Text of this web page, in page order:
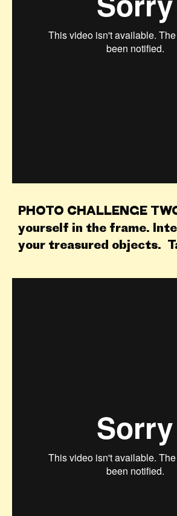
PHOTO CHALLENGE
yourself in the frame.
your treasured objects.